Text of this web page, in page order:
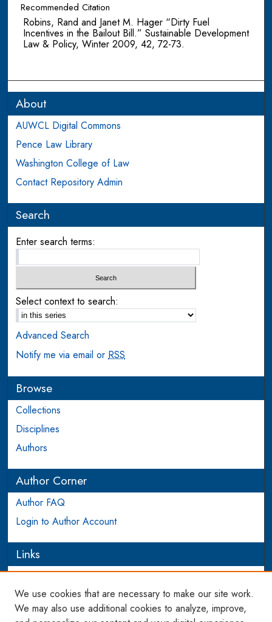
Recommended Citation
Robins, Rand and Janet M. Hager “Dirty Fuel
Incentives in the Bailout Bill.” Sustainable Development
Law & Policy, Winter 2009, 42, 72-73.
About
AUWCL Digital Commons
Pence Law Library
Washington College of Law
Contact Repository Admin
Search
Enter search terms:
Select context to search:
Advanced Search
Notify me via email orRSS
Browse
Collections
Disciplines
Authors
Author Corner
Author FAQ
Login to Author Account
Links
PEEL
Links
We use cookies that are necessary to make our site work.
We may also use additional cookies to analyze, improve,